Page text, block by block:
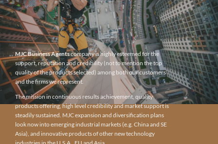
MJC Business Agentscompany is highly esteemed for the
support, reputation and credibility (not to mention the top
quality of the products selected) among both our customers
and the firms we represent.
The mission in continuous results achievement, quality
products offering, high level credibility and market support is
steadily sustained. MJC expansion and diversification plans
look now into emerging industrial markets (e.g. China and SE
Asia), and innovative products of other new technology